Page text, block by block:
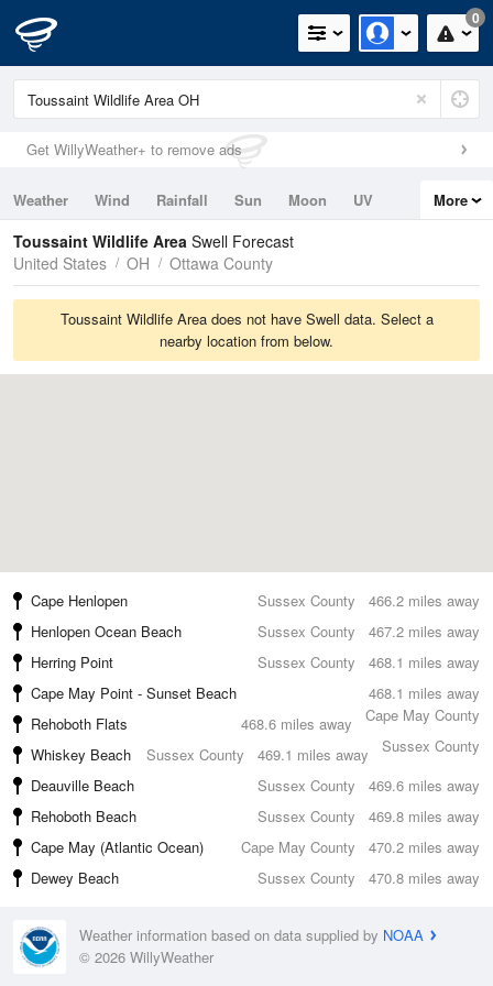
0
Get WillyWeather+ to remove ads
Weather Wind Rainfall Sun Moon
UV
Tides
Swell
More
Toussaint Wildlife Area Swell Forecast
United States
OH Ottawa County
Toussaint Wildlife Area does not have Swell data. Select a
nearby location from below.
466.2 miles away
Cape Henlopen
Sussex County
467.2 miles away
Henlopen Ocean Beach
Sussex County
468.1 miles away
Herring Point
Sussex County
468.1 miles away
Cape May Point - Sunset Beach
Cape May County
468.6 miles away
Rehoboth Flats
Sussex County
469.1 miles away
Whiskey Beach
Sussex County
469.6 miles away
Deauville Beach
Sussex County
469.8 miles away
Rehoboth Beach
Sussex County
470.2 miles away
Cape May (Atlantic Ocean)
Cape May County
470.8 miles away
Dewey Beach Sussex County
Weather information based on data supplied by NOAA
© 2026 WillyWeather